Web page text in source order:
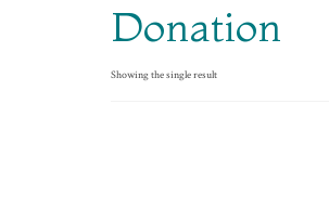
Donation
Showing the single result